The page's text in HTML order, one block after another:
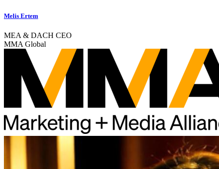
Melis Ertem
MEA & DACH CEO
MMA Global